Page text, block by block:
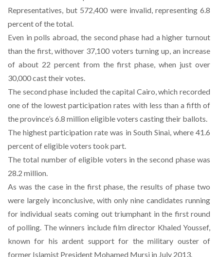
Representatives, but 572,400 were invalid, representing 6.8
percent of the total.
Even in polls abroad, the second phase had a higher turnout
than the first, withover 37,100 voters turning up, an increase
of about 22 percent from the first phase, when just over
30,000 cast their votes.
The second phase included the capital Cairo, which recorded
one of the lowest participation rates with less than a fifth of
the province’s 6.8 million eligible voters casting their ballots.
The highest participation rate was in South Sinai, where 41.6
percent of eligible voters took part.
The total number of eligible voters in the second phase was
28.2 million.
As was the case in the first phase, the results of phase two
were largely inconclusive, with only nine candidates running
for individual seats coming out triumphant in the first round
of polling. The winners include film director Khaled Youssef,
known for his ardent support for the military ouster of
former Islamist President Mohamed Mursi in July 2013.